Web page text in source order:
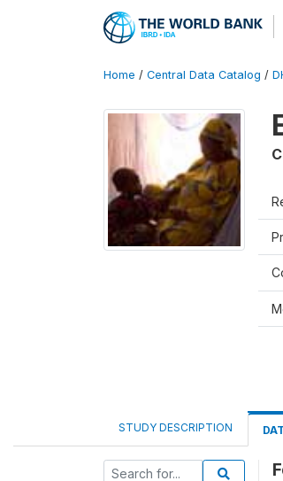
Home / Central Data Catalog /
STUDY DESCRIPTION